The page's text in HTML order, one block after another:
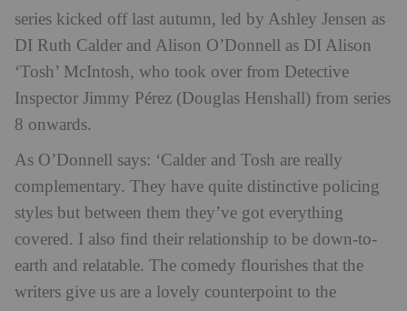
series kicked off last autumn, led by Ashley Jensen as
DI Ruth Calder and Alison O’Donnell as DI Alison
‘Tosh’ McIntosh, who took over from Detective
Inspector Jimmy Pérez (Douglas Henshall) from series
8 onwards.
As O’Donnell says: ‘Calder and Tosh are really
complementary. They have quite distinctive policing
styles but between them they’ve got everything
covered. I also find their relationship to be down-to-
earth and relatable. The comedy flourishes that the
writers give us are a lovely counterpoint to the